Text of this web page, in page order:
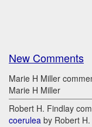
New Comments
Marie H Miller
Marie H Miller
Robert H. Findlay
coerulea by Robert